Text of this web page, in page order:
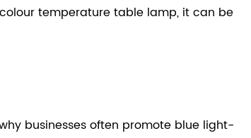
temperature table lamp, it can be
businesses often promote blue light-